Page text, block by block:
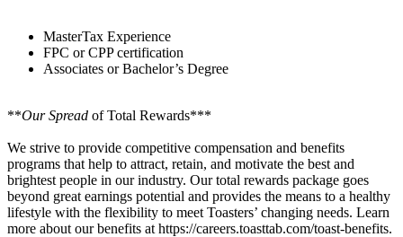
MasterTax Experience
FPC or CPP certification
Associates or Bachelor’s Degree
**Our Spread of Total Rewards***
We strive to provide competitive compensation and benefits
programs that help to attract, retain, and motivate the best and
brightest people in our industry. Our total rewards package goes
beyond great earnings potential and provides the means to a healthy
lifestyle with the flexibility to meet Toasters’ changing needs. Learn
more about our benefits at https://careers.toasttab.com/toast-benefits.